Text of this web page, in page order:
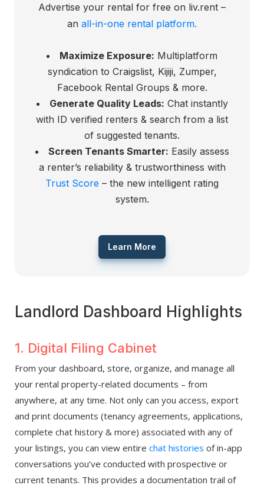
Advertise your rental for free on liv.rent –
an all-in-one rental platform.
Maximize Exposure: Multiplatform
syndication to Craigslist, Kijiji, Zumper,
Facebook Rental Groups & more.
Generate Quality Leads: Chat instantly
with ID verified renters & search from a list
of suggested tenants.
Screen Tenants Smarter: Easily assess
a renter’s reliability & trustworthiness with
Trust Score – the new intelligent rating
system.
Learn More
Landlord Dashboard Highlights
1. Digital Filing Cabinet
From your dashboard, store, organize, and manage all
your rental property-related documents – from
anywhere, at any time. Not only can you access, export
and print documents (tenancy agreements, applications,
complete chat history & more) associated with any of
your listings, you can view entire chat histories of in-app
conversations you’ve conducted with prospective or
current tenants. This provides a documentation trail of